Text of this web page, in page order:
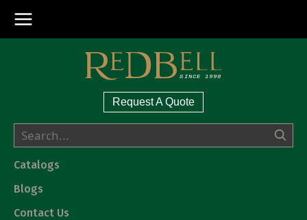
Request A Quote
Catalogs
Blogs
Contact Us